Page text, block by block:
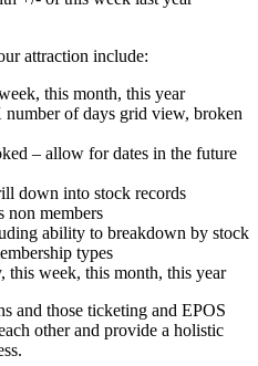
attraction include:
this month, this year
of days grid view, broken
– allow for dates in the future
down into stock records
non members
ability to breakdown by stock
types
this week, this month, this year
and those ticketing and EPOS
other and provide a holistic